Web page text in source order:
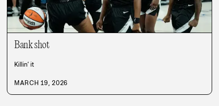
Bank shot
Killin’ it
MARCH 19, 2026